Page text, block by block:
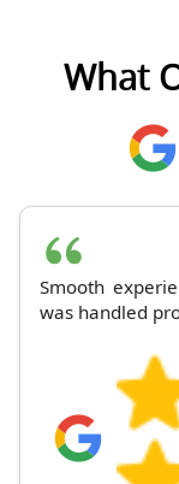
What
Smooth
was handled